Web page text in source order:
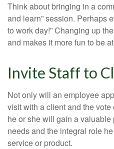
Think about bringing in a
and learn” session. Perhaps
to work day!” Changing up
and makes it more fun to be
Invite Staff to
Not only will an employee
visit with a client and the
he or she will gain a
needs and the integral role
service or product.